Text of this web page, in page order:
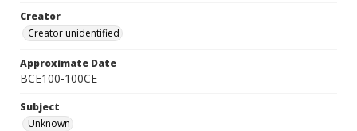
Creator
Creator unidentified
Approximate Date
BCE100-100CE
Subject
Unknown